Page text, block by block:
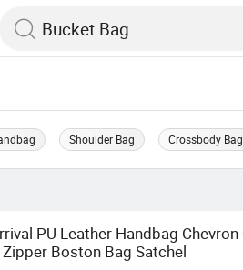
Shoulder Bag Crossbody Bag
PU Leather Handbag
Boston Bag Satchel